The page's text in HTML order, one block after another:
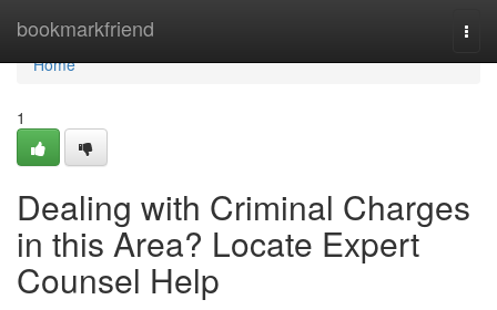
bookmarkfriend
Home
Home
1
Dealing with Criminal Charges
in this Area? Locate Expert
Counsel Help